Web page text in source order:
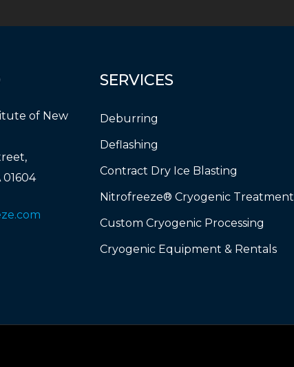
of New
SERVICES
Deburring
Deflashing
Contract Dry Ice Blasting
Nitrofreeze® Cryogenic Treatment
Custom Cryogenic Processing
Cryogenic Equipment & Rentals